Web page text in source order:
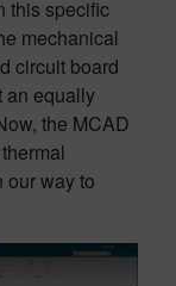
this specific
mechanical
circuit board
an equally
the MCAD
our way to